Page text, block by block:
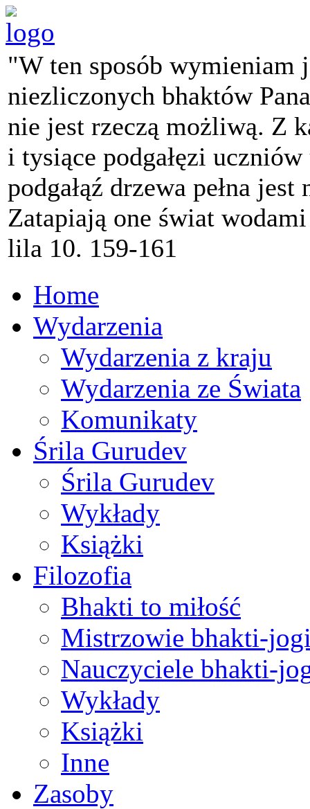
"W ten sposób wymieniam
niezliczonych bhaktów
nie jest rzeczą możliwą. Z
i tysiące podgałęzi
podgałąź drzewa pełna
Zatapiają one świat
lila 10. 159-161
Home
Wydarzenia
Wydarzenia z kraju
Wydarzenia ze Świata
Komunikaty
Śrila Gurudev
Śrila Gurudev
Wykłady
Książki
Filozofia
Bhakti to miłość
Mistrzowie bhakti-
Nauczyciele bhakti-
Wykłady
Książki
Inne
Zasoby